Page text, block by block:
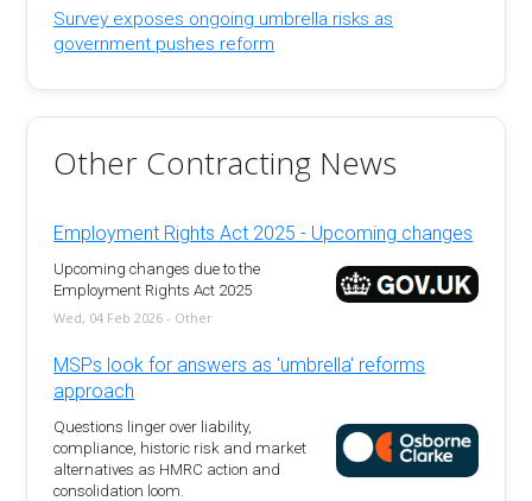
Survey exposes ongoing umbrella risks as
government pushes reform
Other Contracting News
Employment Rights Act 2025 - Upcoming changes
Upcoming changes due to the
Employment Rights Act 2025
Wed, 04 Feb 2026 - Other
MSPs look for answers as 'umbrella' reforms
approach
Questions linger over liability,
compliance, historic risk and market
alternatives as HMRC action and
consolidation loom.